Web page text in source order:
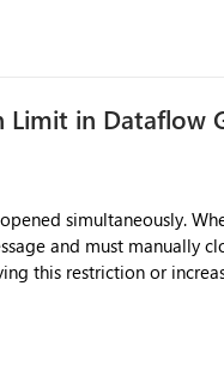
Limit in Dataflow
simultaneously.
and must manually